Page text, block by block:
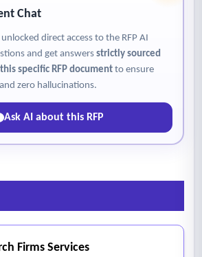
Chat
direct access to the RFP AI
and get answers strictly sourced
specific RFP documentto ensure
zero hallucinations.
Ask AI about this RFP
Firms Services